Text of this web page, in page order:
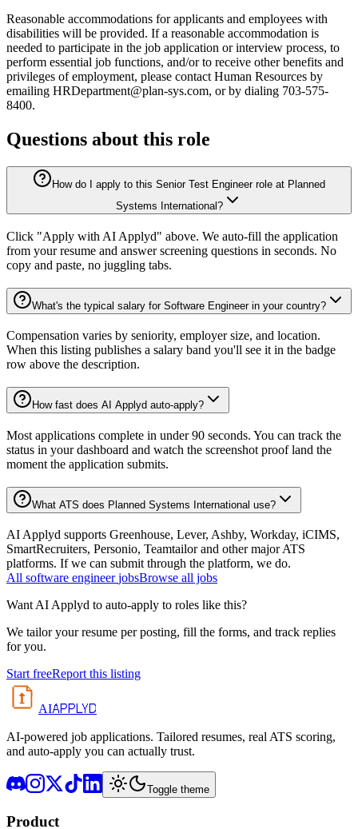
Reasonable accommodations for applicants and employees with
disabilities will be provided. If a reasonable accommodation is
needed to participate in the job application or interview process, to
perform essential job functions, and/or to receive other benefits and
privileges of employment, please contact Human Resources by
emailing HRDepartment@plan-sys.com, or by dialing 703-575-
8400.
Questions about this role
How do I apply to this Senior Test Engineer role at Planned
Systems International?
Click "Apply with AI Applyd" above. We auto-fill the application
from your resume and answer screening questions in seconds. No
copy and paste, no juggling tabs.
What's the typical salary for Software Engineer in your country?
Compensation varies by seniority, employer size, and location.
When this listing publishes a salary band you'll see it in the badge
row above the description.
How fast does AI Applyd auto-apply?
Most applications complete in under 90 seconds. You can track the
status in your dashboard and watch the screenshot proof land the
moment the application submits.
What ATS does Planned Systems International use?
AI Applyd supports Greenhouse, Lever, Ashby, Workday, iCIMS,
SmartRecruiters, Personio, Teamtailor and other major ATS
platforms. If we can submit through the platform, we do.
All software engineer jobsBrowse all jobs
Want AI Applyd to auto-apply to roles like this?
We tailor your resume per posting, fill the forms, and track replies
for you.
Start freeReport this listing
AIAPPLYD
AI-powered job applications. Tailored resumes, real ATS scoring,
and auto-apply you can actually trust.
Toggle theme
Product